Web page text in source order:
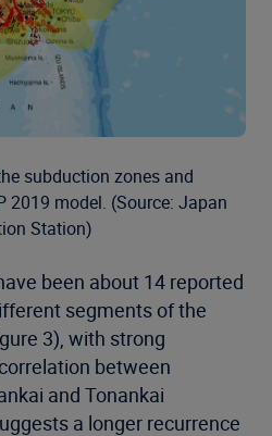
subduction zones and
2019 model. (Source: Japan
Station)
been about 14 reported
segments of the
3), with strong
between
and Tonankai
a longer recurrence